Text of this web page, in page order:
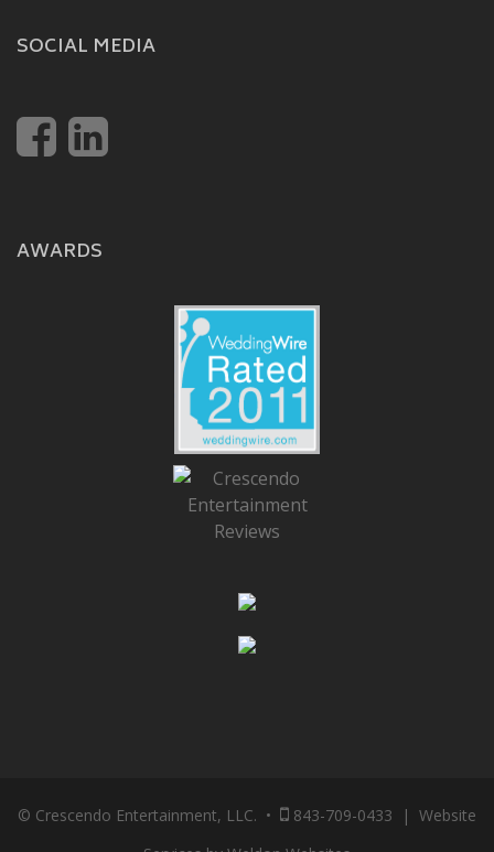
SOCIAL MEDIA
AWARDS
© Crescendo Entertainment, LLC. • 843-709-0433 | Website